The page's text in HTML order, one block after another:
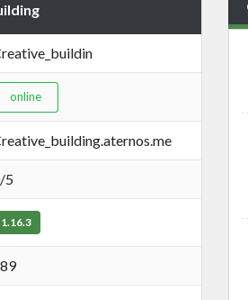
online
5
1.16.3